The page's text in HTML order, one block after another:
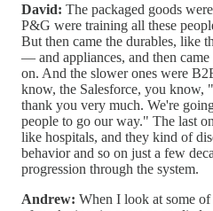
David: The packaged goods
P&G were training all these
But then came the durables, like
— and appliances, and then
on. And the slower ones were
know, the Salesforce, you know,
thank you very much. We're
people to go our way." The last
like hospitals, and they kind of
behavior and so on just a few
progression through the system.
Andrew: When I look at some